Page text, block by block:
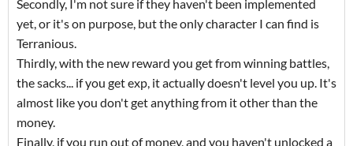
Secondly, I'm not sure if they haven't been implemented
yet, or it's on purpose, but the only character I can find is
Terranious.
Thirdly, with the new reward you get from winning battles,
the sacks... if you get exp, it actually doesn't level you up. It's
almost like you don't get anything from it other than the
money.
Finally, if you run out of money, and you haven't unlocked a